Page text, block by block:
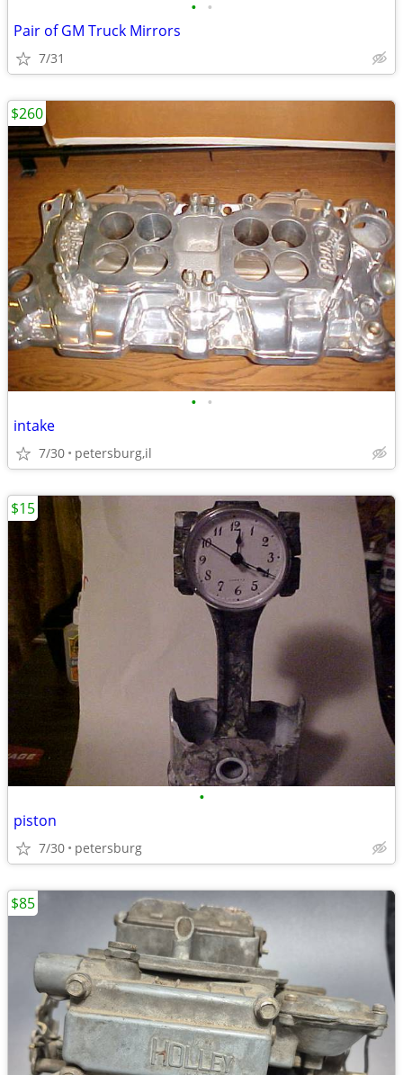
• •
Pair of GM Truck Mirrors
7/31
• •
intake
7/30 petersburg,il
$260
•
piston
7/30 petersburg
$15
$85